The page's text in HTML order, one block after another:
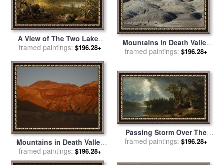
A View of The Two Lakes
And Mountain House,
for salebyThomas Cole
framed paintings: $196.28+
Mountains in Death Valley
National Park California for
framed paintings: $196.28+
Mountains in Death Valley
California for saleby
Raymond Gehman
framed paintings: $196.28+
Passing Storm Over The
Sierra Nevadas for saleby
framed paintings: $196.28+